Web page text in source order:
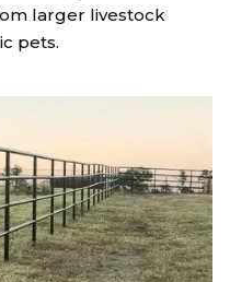
larger livestock
pets.